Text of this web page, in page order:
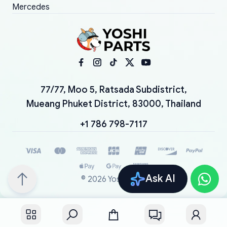
Ask AI
Mercedes
77/77, Moo 5, Ratsada Subdistrict,
Mueang Phuket District, 83000, Thailand
+1 786 798-7117
© 2026 YoshiParts